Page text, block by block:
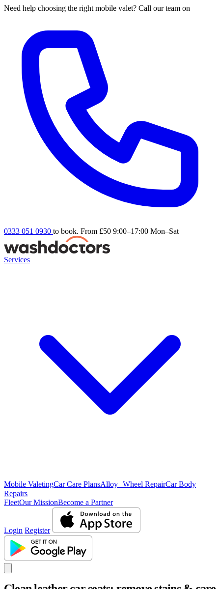
Need help choosing the right mobile valet? Call our team on
0333 051 0930 to book. From £50 9:00–17:00 Mon–Sat
Services
Mobile ValetingCar Care PlansAlloy Wheel RepairCar Body
Repairs
FleetOur MissionBecome a Partner
Login Register